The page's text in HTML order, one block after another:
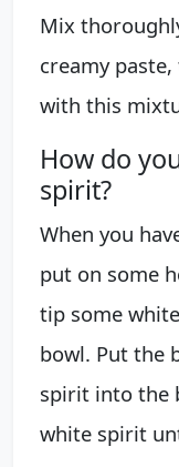
Mix
creamy
with this
How do
spirit?
When you
put on some
tip some
bowl. Put the
spirit into the
white spirit